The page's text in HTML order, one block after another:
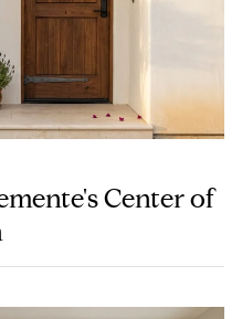
Center of